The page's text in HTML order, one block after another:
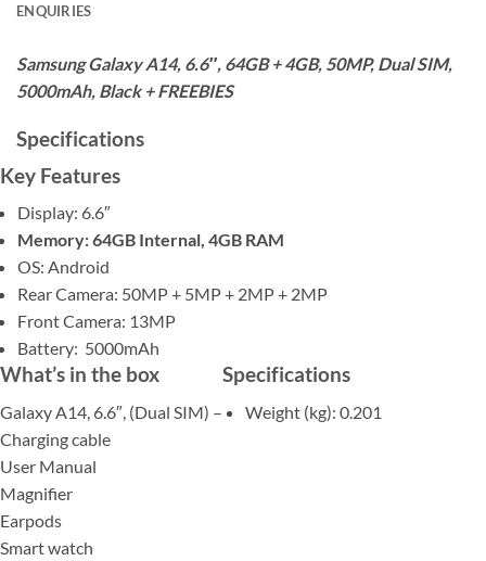
ENQUIRIES
Samsung Galaxy A14, 6.6″, 64GB + 4GB, 50MP, Dual SIM,
5000mAh, Black + FREEBIES
Specifications
Key Features
Display: 6.6″
Memory: 64GB Internal, 4GB RAM
OS: Android
Rear Camera: 50MP + 5MP + 2MP + 2MP
Front Camera: 13MP
Battery: 5000mAh
What’s in the box
Galaxy A14, 6.6″, (Dual SIM) –
Charging cable
User Manual
Magnifier
Earpods
Smart watch
Specifications
Weight (kg): 0.201